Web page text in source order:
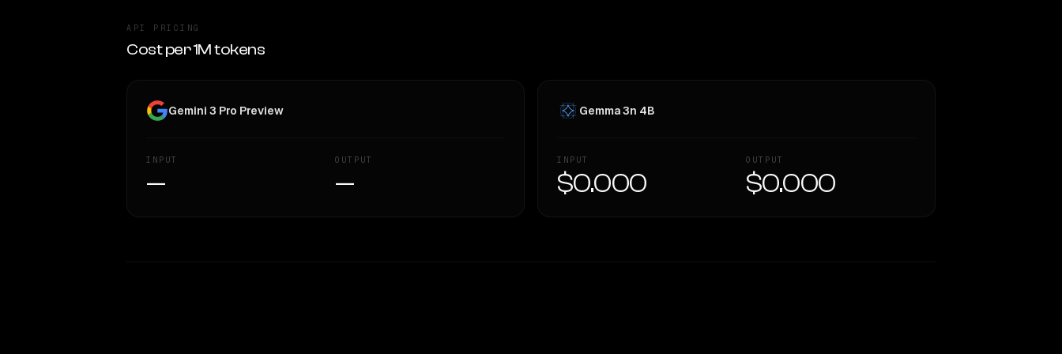
API PRICING
Cost per 1M tokens
Gemini 3 Pro Preview
INPUT
—
OUTPUT
—
Gemma 3n 4B
INPUT
$0.000
OUTPUT
$0.000